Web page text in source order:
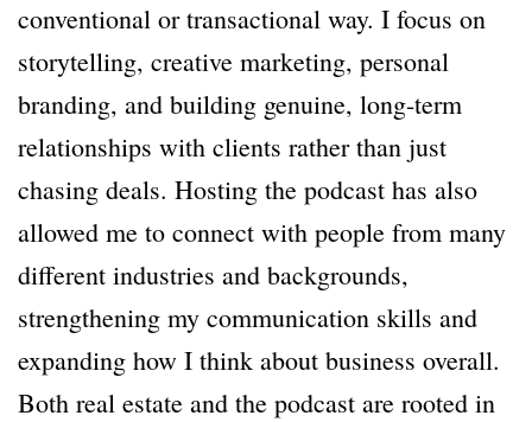
conventional or transactional way. I focus on
storytelling, creative marketing, personal
branding, and building genuine, long-term
relationships with clients rather than just
chasing deals. Hosting the podcast has also
allowed me to connect with people from many
different industries and backgrounds,
strengthening my communication skills and
expanding how I think about business overall.
Both real estate and the podcast are rooted in